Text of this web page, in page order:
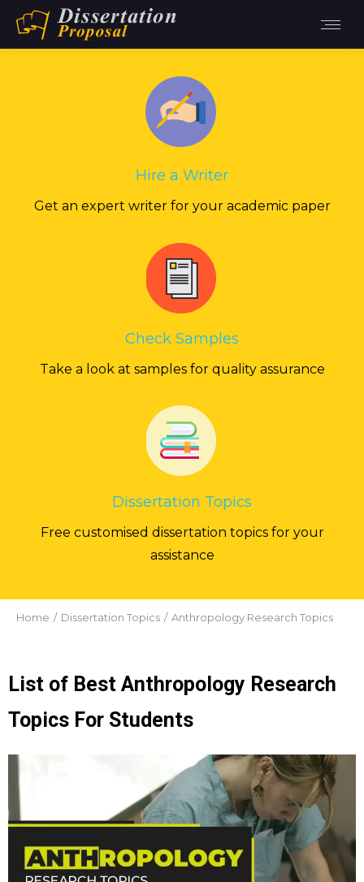
Hire a Writer
Get an expert writer for your academic paper
Check Samples
Take a look at samples for quality assurance
Dissertation Topics
Free customised dissertation topics for your
assistance
You are here:
Home Dissertation Topics Anthropology Research Topics
List of Best Anthropology Research
Topics For Students